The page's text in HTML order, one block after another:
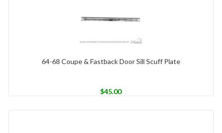
64-68 Coupe & Fastback Door Sill Scuff Plate
$45.00